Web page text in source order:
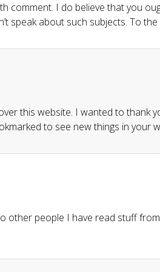
comment. I do believe that you
speak about such subjects. To the
this website. I wanted to thank
to see new things in your
other people I have read stuff